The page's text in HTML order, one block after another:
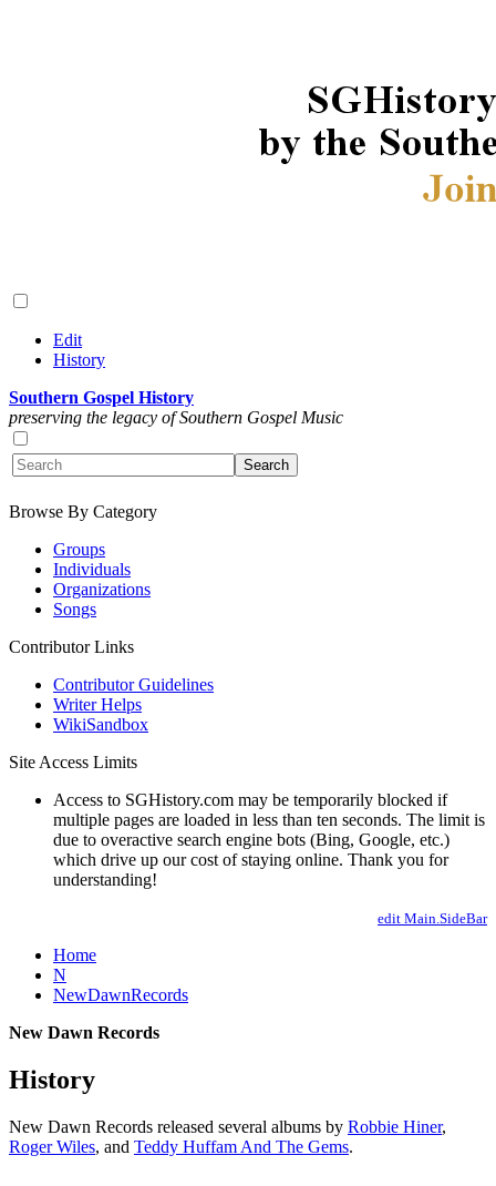
Edit
History
Southern Gospel History
preserving the legacy of Southern Gospel Music
Browse By Category
Groups
Individuals
Organizations
Songs
Contributor Links
Contributor Guidelines
Writer Helps
WikiSandbox
Site Access Limits
Access to SGHistory.com may be temporarily blocked if
multiple pages are loaded in less than ten seconds. The limit is
due to overactive search engine bots (Bing, Google, etc.)
which drive up our cost of staying online. Thank you for
understanding!
edit Main.SideBar
Home
N
NewDawnRecords
New Dawn Records
History
New Dawn Records released several albums by Robbie Hiner,
Roger Wiles, and Teddy Huffam And The Gems.